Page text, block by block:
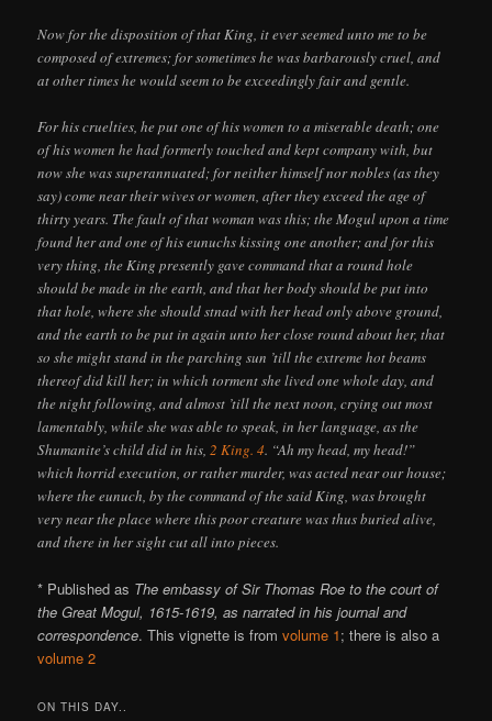
Now for the disposition of that King, it ever seemed unto me to be
composed of extremes; for sometimes he was barbarously cruel, and
at other times he would seem to be exceedingly fair and gentle.
For his cruelties, he put one of his women to a miserable death; one
of his women he had formerly touched and kept company with, but
now she was superannuated; for neither himself nor nobles (as they
say) come near their wives or women, after they exceed the age of
thirty years. The fault of that woman was this; the Mogul upon a time
found her and one of his eunuchs kissing one another; and for this
very thing, the King presently gave command that a round hole
should be made in the earth, and that her body should be put into
that hole, where she should stnad with her head only above ground,
and the earth to be put in again unto her close round about her, that
so she might stand in the parching sun ’till the extreme hot beams
thereof did kill her; in which torment she lived one whole day, and
the night following, and almost ’till the next noon, crying out most
lamentably, while she was able to speak, in her language, as the
Shumanite’s child did in his,2 King. 4. “Ah my head, my head!”
which horrid execution, or rather murder, was acted near our house;
where the eunuch, by the command of the said King, was brought
very near the place where this poor creature was thus buried alive,
and there in her sight cut all into pieces.
* Published as The embassy of Sir Thomas Roe to the court of
the Great Mogul, 1615-1619, as narrated in his journal and
correspondence. This vignette is fromvolume 1; there is also a
volume 2
ON THIS DAY..